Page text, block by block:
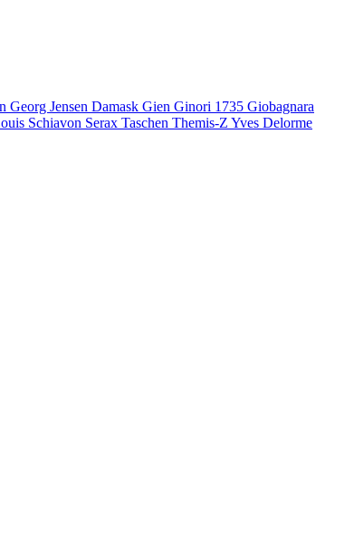
Georg Jensen Damask Gien Ginori 1735 Giobagnara
Schiavon Serax Taschen Themis-Z Yves Delorme